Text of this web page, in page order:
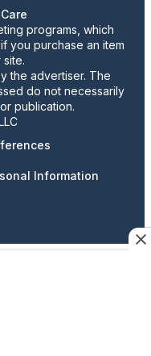
programs, which
you purchase an item
the advertiser. The
do not necessarily
publication.
Information